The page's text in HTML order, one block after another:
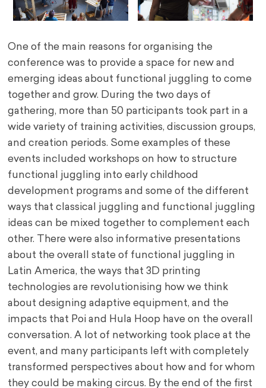
One of the main reasons for organising the
conference was to provide a space for new and
emerging ideas about functional juggling to come
together and grow. During the two days of
gathering, more than 50 participants took part in a
wide variety of training activities, discussion groups,
and creation periods. Some examples of these
events included workshops on how to structure
functional juggling into early childhood
development programs and some of the different
ways that classical juggling and functional juggling
ideas can be mixed together to complement each
other. There were also informative presentations
about the overall state of functional juggling in
Latin America, the ways that 3D printing
technologies are revolutionising how we think
about designing adaptive equipment, and the
impacts that Poi and Hula Hoop have on the overall
conversation. A lot of networking took place at the
event, and many participants left with completely
transformed perspectives about how and for whom
they could be making circus. By the end of the first